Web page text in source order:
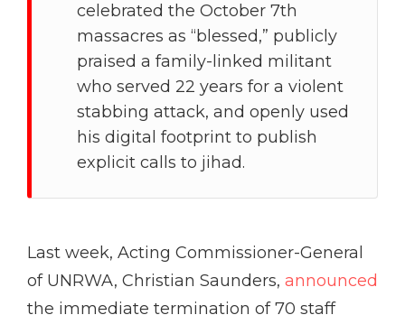
celebrated the October 7th
massacres as “blessed,” publicly
praised a family-linked militant
who served 22 years for a violent
stabbing attack, and openly used
his digital footprint to publish
explicit calls to jihad.
Last week, Acting Commissioner-General
of UNRWA, Christian Saunders, announced
the immediate termination of 70 staff